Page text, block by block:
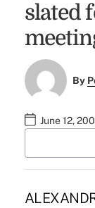
slated
By
June 12,